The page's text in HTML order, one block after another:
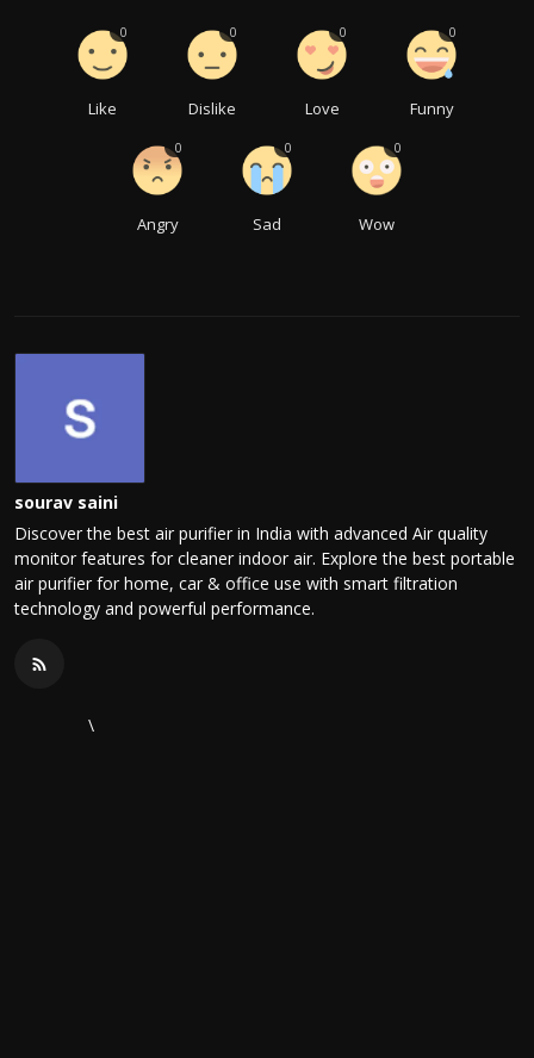
Like
0
Dislike
0
Love
0
Funny
0
Angry
0
Sad
0
Wow
0
sourav saini
Discover the best air purifier in India with advanced Air quality
monitor features for cleaner indoor air. Explore the best portable
air purifier for home, car & office use with smart filtration
technology and powerful performance.
\